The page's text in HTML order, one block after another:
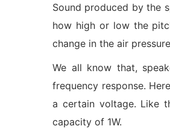
Sound produced by the
how high or low the
change in the air
We all know that,
frequency response.
a certain voltage. Like
capacity of 1W.